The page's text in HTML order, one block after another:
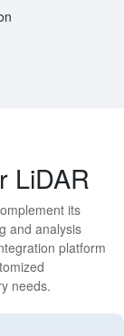
LiDAR
its
and analysis
platform
needs.